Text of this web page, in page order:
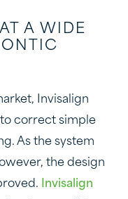
A WIDE
Invisalign
correct simple
As the system
the design
Invisalign